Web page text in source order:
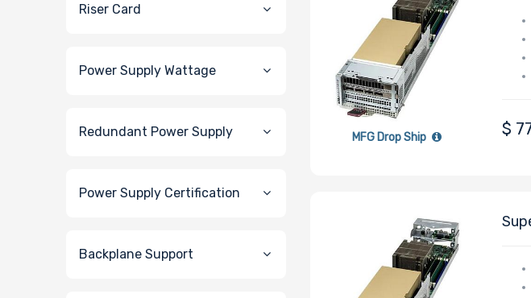
Riser Card
Power Supply Wattage
Redundant Power Supply
Power Supply Certification
Backplane Support
MFG Drop Ship $